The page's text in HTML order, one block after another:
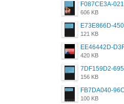
606 KB
121 KB
420 KB
156 KB
100 KB